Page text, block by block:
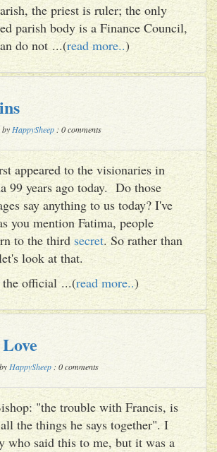
the priest is ruler; the only
parish body is a Finance Council,
do not ...(read more..)
by HappySheep : 0 comments
appeared to the visionaries in
99 years ago today. Do those
say anything to us today? I've
you mention Fatima, people
to the thirdsecret. So rather than
look at that.
official ...(read more..)
HappySheep : 0 comments
"the trouble with Francis, is
the things he says together". I
who said this to me, but it was a